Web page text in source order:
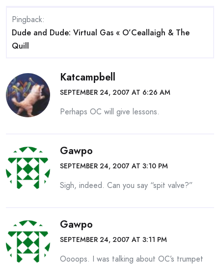
Pingback:
Dude and Dude: Virtual Gas « O’Ceallaigh & The
Quill
Katcampbell
SEPTEMBER 24, 2007 AT 6:26 AM
Perhaps OC will give lessons.
Gawpo
SEPTEMBER 24, 2007 AT 3:10 PM
Sigh, indeed. Can you say “spit valve?”
Gawpo
SEPTEMBER 24, 2007 AT 3:11 PM
Oooops. I was talking about OC’s trumpet